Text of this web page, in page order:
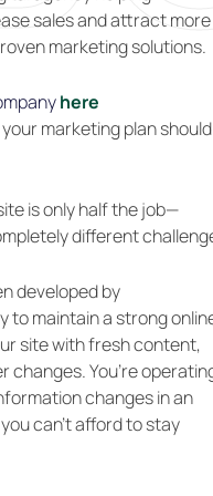
sales and attract more
marketing solutions.
here
marketing plan should
is only half the job—
different
developed by
to maintain a strong
site with fresh content,
changes. You’re
changes in an
can’t afford to stay